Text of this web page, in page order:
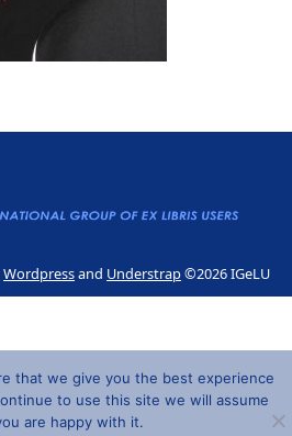
Wordpressand Understrap©2026 IGeLU
that we give you the best experience
to use this site we will assume
are happy with it.